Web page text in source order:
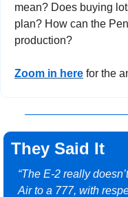
mean? Does buying
plan? How can the
production?
Zoom in here for the
They Said It
“The E-2 really
Air to a 777, with